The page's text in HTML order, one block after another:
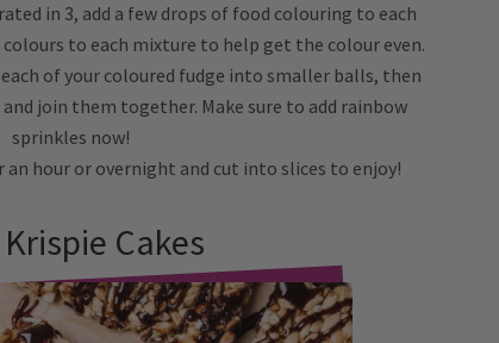
in 3, add a few drops of food colouring to each
to each mixture to help get the colour even.
of your coloured fudge into smaller balls, then
join them together. Make sure to add rainbow
sprinkles now!
an hour or overnight and cut into slices to enjoy!
Cakes